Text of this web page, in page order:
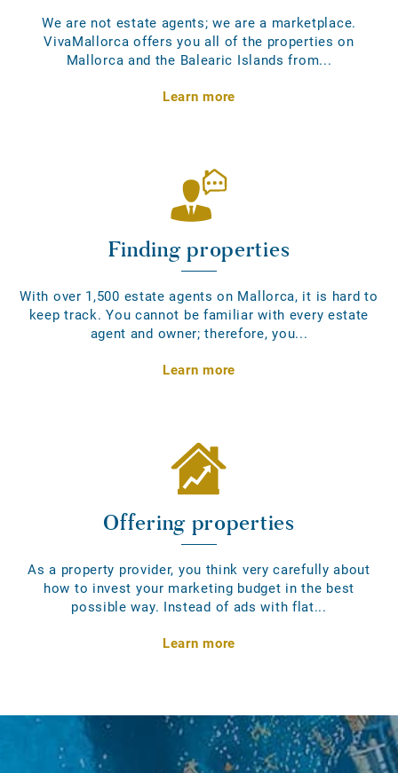
We are not estate agents; we are a marketplace.
VivaMallorca offers you all of the properties on
Mallorca and the Balearic Islands from...
Learn more
Finding properties
With over 1,500 estate agents on Mallorca, it is hard to
keep track. You cannot be familiar with every estate
agent and owner; therefore, you...
Learn more
Offering properties
As a property provider, you think very carefully about
how to invest your marketing budget in the best
possible way. Instead of ads with flat...
Learn more